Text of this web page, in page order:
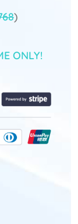
)
ONLY!